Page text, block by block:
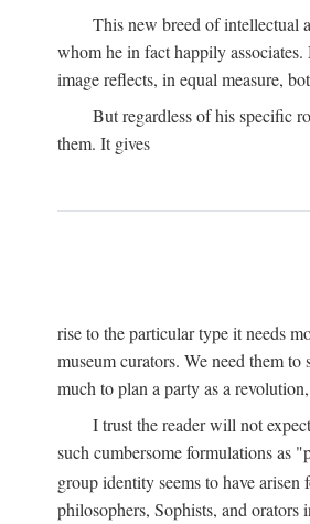
This new breed of intellectual
whom he in fact happily
image reflects, in equal measure,
But regardless of his specific
them. It gives
rise to the particular type it needs
museum curators. We need them
much to plan a party as a
I trust the reader will not
such cumbersome formulations as
group identity seems to have
philosophers, Sophists, and